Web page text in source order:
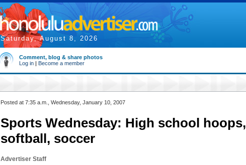
Saturday, August 8, 2026
Comment, blog & share photos
Log in | Become a member
Posted at 7:35 a.m., Wednesday, January 10, 2007
Sports Wednesday: High school hoops,
softball, soccer
Advertiser Staff